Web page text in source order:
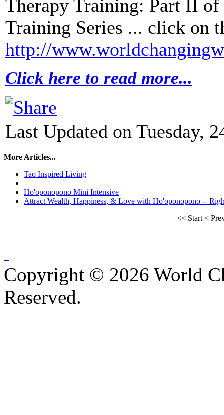
Therapy Training: Part II
Training Series ... click on
http://
Click here to read more...
Last Updated on Tuesday,
More Articles...
Tao Inspired Living
Ho'oponopono Mini Intensive
Attract Wealth, Happiness, & Love with Ho'oponopono --
<< Start<
Copyright © 2026 World
Reserved.